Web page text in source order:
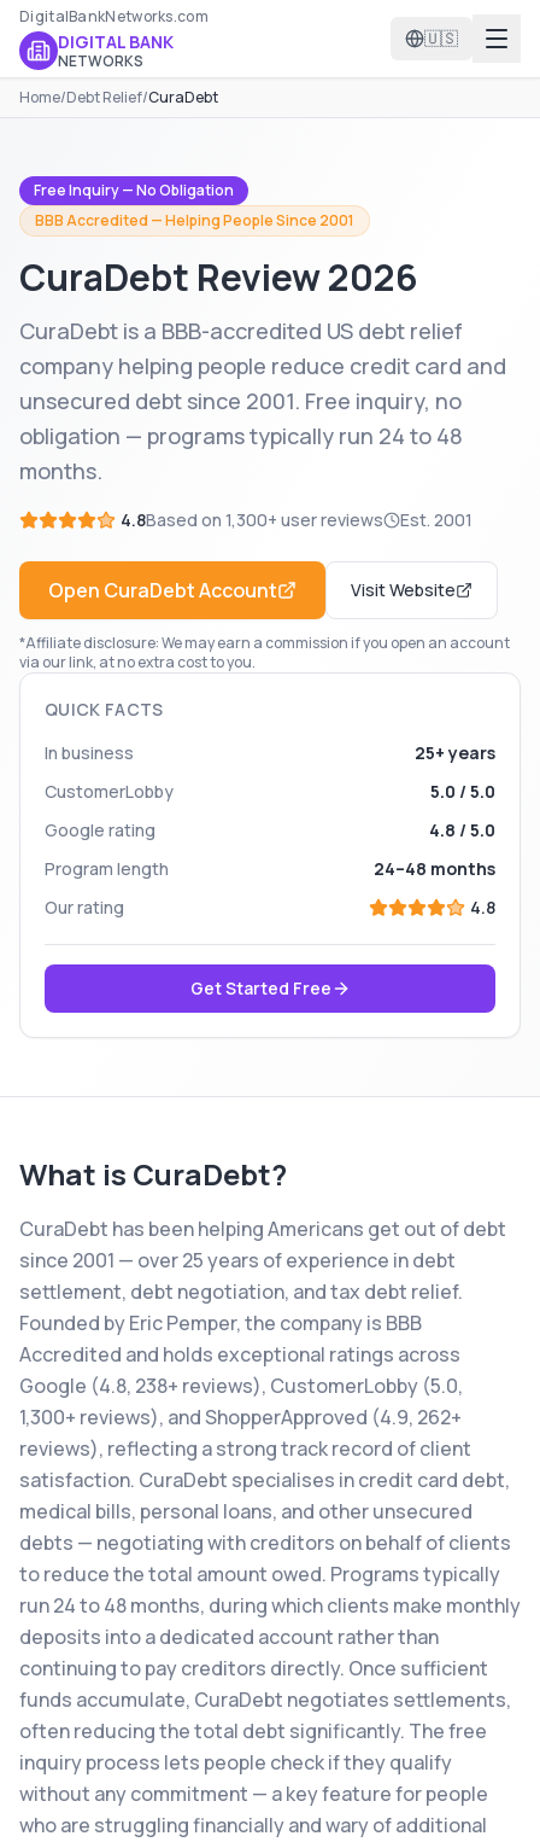
DigitalBankNetworks.com
DIGITAL BANK
NETWORKS
🇺🇸
Home/Debt Relief/CuraDebt
Free Inquiry — No Obligation
BBB Accredited — Helping People Since 2001
CuraDebt Review 2026
CuraDebt is a BBB-accredited US debt relief
company helping people reduce credit card and
unsecured debt since 2001. Free inquiry, no
obligation — programs typically run 24 to 48
months.
4.8Based on 1,300+ user reviews Est. 2001
Open CuraDebtAccount Visit Website
*Affiliate disclosure: We may earn a commission if you open an account
via our link, at no extra cost to you.
QUICK FACTS
In business
25+ years
CustomerLobby
5.0 / 5.0
Google rating
4.8 / 5.0
Program length
24–48 months
Our rating
4.8
Get Started Free
What is CuraDebt?
CuraDebt has been helping Americans get out of debt
since 2001 — over 25 years of experience in debt
settlement, debt negotiation, and tax debt relief.
Founded by Eric Pemper, the company is BBB
Accredited and holds exceptional ratings across
Google (4.8, 238+ reviews), CustomerLobby (5.0,
1,300+ reviews), and ShopperApproved (4.9, 262+
reviews), reflecting a strong track record of client
satisfaction. CuraDebt specialises in credit card debt,
medical bills, personal loans, and other unsecured
debts — negotiating with creditors on behalf of clients
to reduce the total amount owed. Programs typically
run 24 to 48 months, during which clients make monthly
deposits into a dedicated account rather than
continuing to pay creditors directly. Once sufficient
funds accumulate, CuraDebt negotiates settlements,
often reducing the total debt significantly. The free
inquiry process lets people check if they qualify
without any commitment — a key feature for people
who are struggling financially and wary of additional